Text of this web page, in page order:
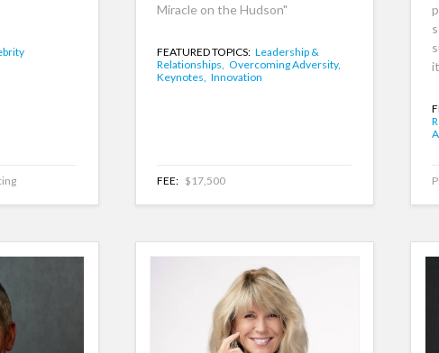
Miracle on the Hudson"
FEATURED TOPICS: Leadership &
Relationships, Overcoming Adversity,
Keynotes, Innovation
FEE: $17,500